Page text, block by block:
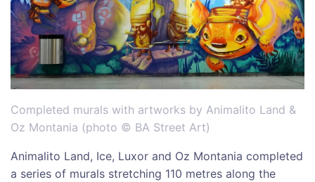
Completed murals with artworks by Animalito Land &
Oz Montania (photo © BA Street Art)
Animalito Land, Ice, Luxor and Oz Montania completed
a series of murals stretching 110 metres along the